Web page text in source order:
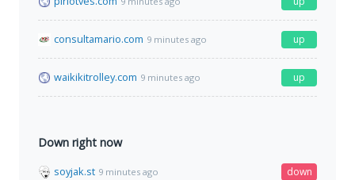
consultamario.com 9 minutes ago up
waikikitrolley.com 9 minutes ago up
Down right now
soyjak.st 9 minutes ago down